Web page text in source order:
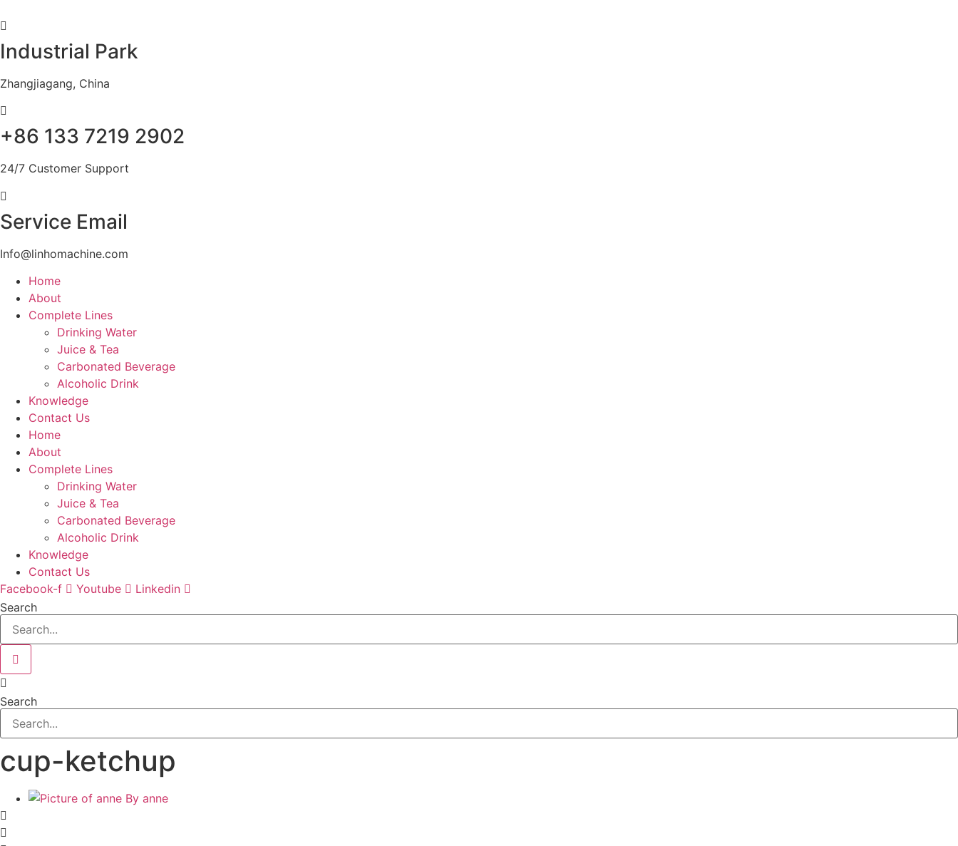
to
content
Industrial Park
Zhangjiagang, China
+86 133 7219 2902
24/7 Customer Support
Service Email
Info@linhomachine.com
Home
About
Complete Lines
Drinking Water
Juice & Tea
Carbonated Beverage
Alcoholic Drink
Knowledge
Contact Us
Home
About
Complete Lines
Drinking Water
Juice & Tea
Carbonated Beverage
Alcoholic Drink
Knowledge
Contact Us
Facebook-f
Youtube
Linkedin
Search
Search
cup-ketchup
By anne